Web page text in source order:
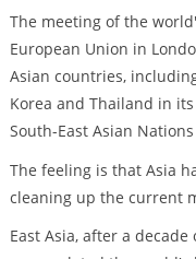
The meeting of the
European Union in
Asian countries,
Korea and Thailand in
South-East Asian Nations
The feeling is that Asia
cleaning up the current
East Asia, after a